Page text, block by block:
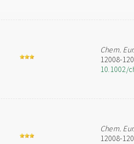
Chem.
12008-
10.1002/
Chem.
12008-